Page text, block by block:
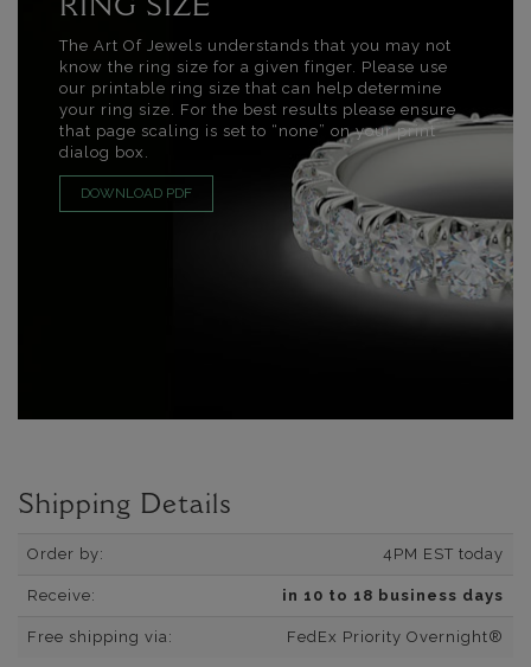
RING SIZE
The Art Of Jewels understands that you may not
know the ring size for a given finger. Please use
our printable ring size that can help determine
your ring size. For the best results please ensure
that page scaling is set to “none” on your print
dialog box.
DOWNLOAD PDF
Shipping Details
Order by: 4PM EST today
Receive: in 10 to 18 business days
Free shipping via: FedEx Priority Overnight®